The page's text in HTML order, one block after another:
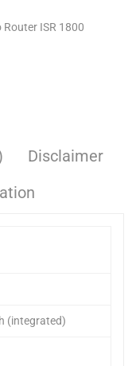
Router ISR 1800
Disclaimer
(integrated)